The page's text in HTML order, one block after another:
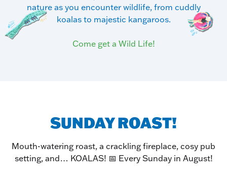
nature as you encounter wildlife, from cuddly
koalas to majestic kangaroos.
Come get a Wild Life!
SUNDAY ROAST!
Mouth-watering roast, a crackling fireplace, cosy pub
setting, and… KOALAS! 📅 Every Sunday in August!